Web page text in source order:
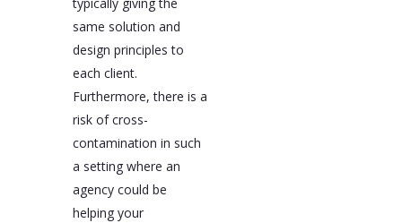
typically giving the
same solution and
design principles to
each client.
Furthermore, there is a
risk of cross-
contamination in such
a setting where an
agency could be
helping your